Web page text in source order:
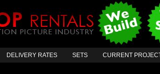
DELIVERY RATES SETS CURRENT